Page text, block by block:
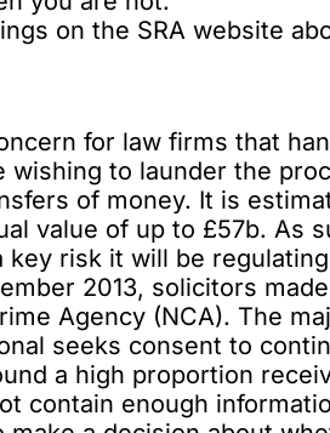
on the SRA website
for law firms that
to launder the
of money. It is
value of up to £57b. As
risk it will be regulating
2013, solicitors
Agency (NCA). The
seeks consent to
a high proportion
contain enough